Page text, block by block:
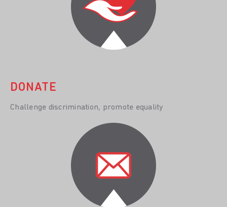
DONATE
Challenge discrimination, promote equality